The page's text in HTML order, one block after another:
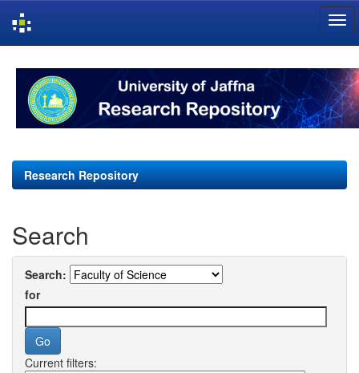
navigation
Research Repository
Search
Search:
for
Current filters: